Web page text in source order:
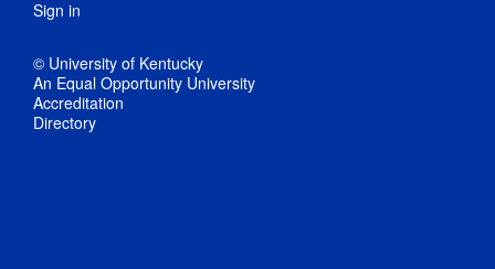
Sign in
© University of Kentucky
An Equal Opportunity University
Accreditation
Directory